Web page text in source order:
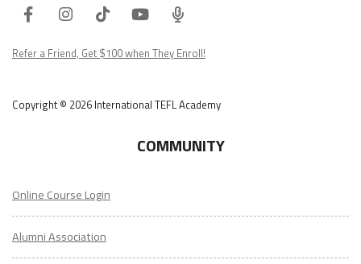
FacebookInstagram
TiktokYoutube
ITA
Podcast
Refer a Friend, Get $100 when They Enroll!
Copyright © 2026 International TEFL Academy
COMMUNITY
Online Course Login
Alumni Association